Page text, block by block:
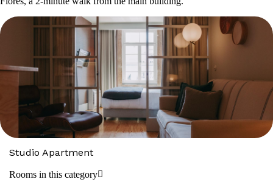
Studio Apartment
Rooms in this category